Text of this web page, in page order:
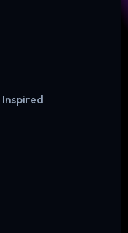
Log in